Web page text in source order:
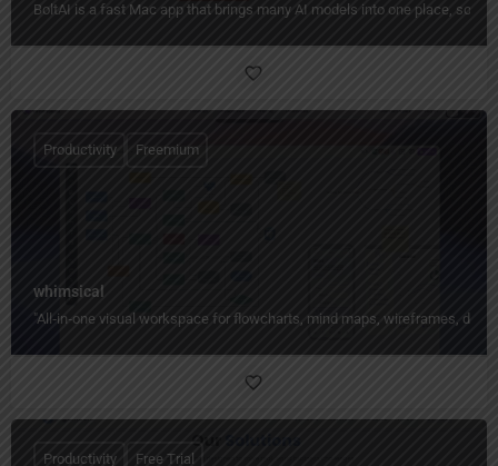
BoltAI is a fast Mac app that brings many AI models into one place, so
whimsical
"All‑in‑one visual workspace for flowcharts, mind maps, wireframes,
Productivity Freemium
Productivity Free Trial